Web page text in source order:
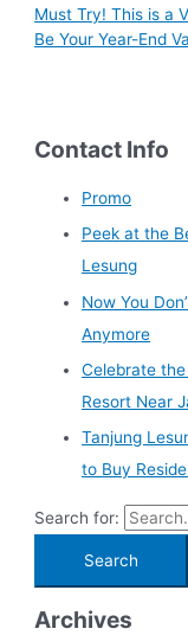
Must Try! This is a
Be Your Year-End
Contact Info
Promo
Peek at the
Lesung
Now You
Anymore
Celebrate
Resort Near
Tanjung
to Buy
Search for:
Archives